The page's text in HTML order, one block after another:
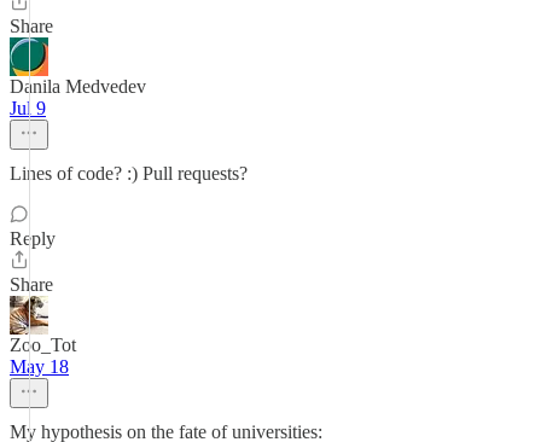
Share
Danila Medvedev
Jul 9
Lines of code? :) Pull requests?
Reply
Share
Zoo_Tot
May 18
My hypothesis on the fate of universities: